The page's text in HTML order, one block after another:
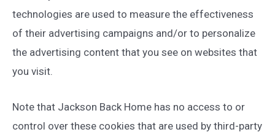
technologies are used to measure the effectiveness
of their advertising campaigns and/or to personalize
the advertising content that you see on websites that
you visit.
Note that Jackson Back Home has no access to or
control over these cookies that are used by third-party